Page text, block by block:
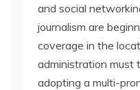
and social
journalism are
coverage in the
administration must
adopting a multi-